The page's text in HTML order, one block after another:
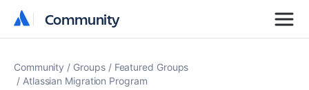
Community
Community
Community Groups
Featured Groups
Atlassian Migration Program